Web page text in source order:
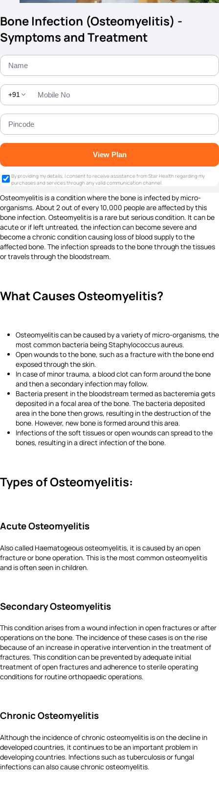
Bone Infection (Osteomyelitis) -
Symptoms and Treatment
+91
View Plan
By providing my details, I consent to receive assistance from Star Health regarding my
purchases and services through any valid communication channel.
Osteomyelitis is a condition where the bone is infected by micro-
organisms. About 2 out of every 10,000 people are affected by this
bone infection. Osteomyelitis is a rare but serious condition. It can be
acute or if left untreated, the infection can become severe and
become a chronic condition causing loss of blood supply to the
affected bone. The infection spreads to the bone through the tissues
or travels through the bloodstream.
What Causes Osteomyelitis?
Osteomyelitis can be caused by a variety of micro-organisms, the
most common bacteria being Staphylococcus aureus.
Open wounds to the bone, such as a fracture with the bone end
exposed through the skin.
In case of minor trauma, a blood clot can form around the bone
and then a secondary infection may follow.
Bacteria present in the bloodstream termed as bacteremia gets
deposited in a focal area of the bone. The bacteria deposited
area in the bone then grows, resulting in the destruction of the
bone. However, new bone is formed around this area.
Infections of the soft tissues or open wounds can spread to the
bones, resulting in a direct infection of the bone.
Types of Osteomyelitis:
Acute Osteomyelitis
Also called Haematogeous osteomyelitis, it is caused by an open
fracture or bone operation. This is the most common osteomyelitis
and is often seen in children.
Secondary Osteomyelitis
This condition arises from a wound infection in open fractures or after
operations on the bone. The incidence of these cases is on the rise
because of an increase in operative intervention in the treatment of
fractures. This condition can be prevented by adequate initial
treatment of open fractures and adherence to sterile operating
conditions for routine orthopaedic operations.
Chronic Osteomyelitis
Although the incidence of chronic osteomyelitis is on the decline in
developed countries, it continues to be an important problem in
developing countries. Infections such as tuberculosis or fungal
infections can also cause chronic osteomyelitis.